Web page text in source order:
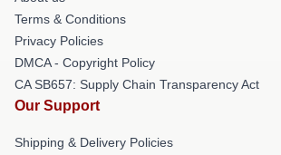
Terms & Conditions
Privacy Policies
DMCA - Copyright Policy
CA SB657: Supply Chain Transparency Act
Our Support
Shipping & Delivery Policies